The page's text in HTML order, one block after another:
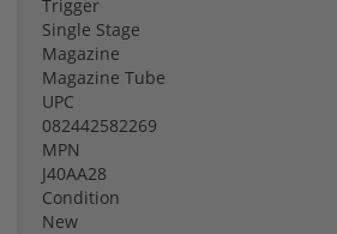
Trigger
Single Stage
Magazine
Magazine Tube
UPC
082442582269
MPN
J40AA28
Condition
New